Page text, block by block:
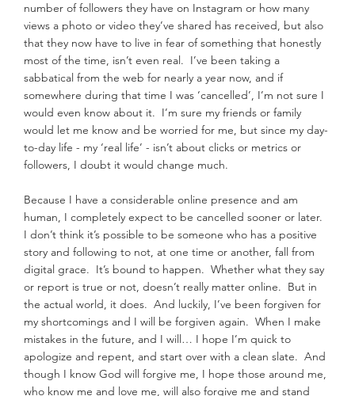
number of followers they have on Instagram or how many
views a photo or video they’ve shared has received, but also
that they now have to live in fear of something that honestly
most of the time, isn’t even real.  I’ve been taking a
sabbatical from the web for nearly a year now, and if
somewhere during that time I was ‘cancelled’, I’m not sure I
would even know about it.  I’m sure my friends or family
would let me know and be worried for me, but since my day-
to-day life - my ‘real life’ - isn’t about clicks or metrics or
followers, I doubt it would change much.
Because I have a considerable online presence and am
human, I completely expect to be cancelled sooner or later.
I don’t think it’s possible to be someone who has a positive
story and following to not, at one time or another, fall from
digital grace.  It’s bound to happen.  Whether what they say
or report is true or not, doesn’t really matter online.  But in
the actual world, it does.  And luckily, I’ve been forgiven for
my shortcomings and I will be forgiven again.  When I make
mistakes in the future, and I will… I hope I’m quick to
apologize and repent, and start over with a clean slate.  And
though I know God will forgive me, I hope those around me,
who know me and love me, will also forgive me and stand